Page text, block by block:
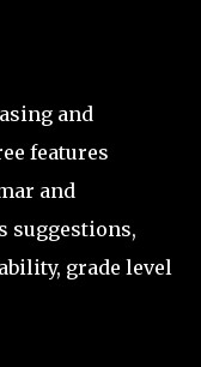
and
features
and
suggestions,
grade level